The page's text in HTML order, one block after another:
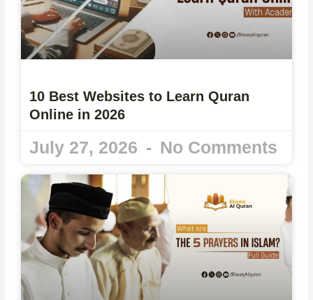
10 Best Websites to Learn Quran
Online in 2026
July 27, 2026 No Comments